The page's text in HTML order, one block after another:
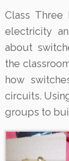
Class
electricity
about
the
how
circuits.
groups to